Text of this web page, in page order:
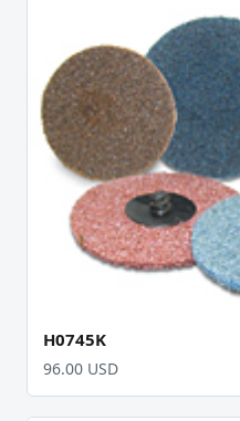
H0745K
96.00 USD